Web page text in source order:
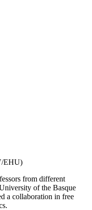
EHU)
from different
of the Basque
a collaboration in free